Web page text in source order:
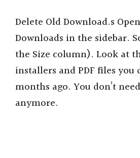
Delete Old Download.s
Downloads in the sidebar.
the Size column). Look at
installers and PDF files you
months ago. You don’t
anymore.